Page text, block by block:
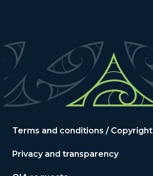
Terms and conditions / Copyright
Privacy and transparency